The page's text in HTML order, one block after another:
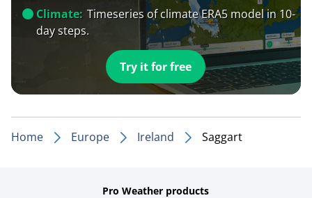
Climate: Timeseries of climate ERA5 model in 10-
day steps.
Try it for free
Home Europe Ireland Saggart
Pro Weather products